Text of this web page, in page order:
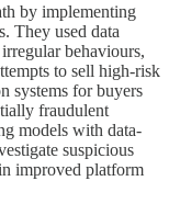
by implementing
They used data
behaviours,
to sell high-risk
systems for buyers
fraudulent
models with data-
suspicious
improved platform